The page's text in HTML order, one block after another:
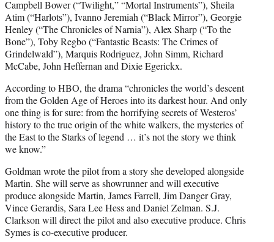
Campbell Bower (“Twilight,” “Mortal Instruments”), Sheila
Atim (“Harlots”), Ivanno Jeremiah (“Black Mirror”), Georgie
Henley (“The Chronicles of Narnia”), Alex Sharp (“To the
Bone”), Toby Regbo (“Fantastic Beasts: The Crimes of
Grindelwald”), Marquis Rodriguez, John Simm, Richard
McCabe, John Heffernan and Dixie Egerickx.
According to HBO, the drama “chronicles the world’s descent
from the Golden Age of Heroes into its darkest hour. And only
one thing is for sure: from the horrifying secrets of Westeros’
history to the true origin of the white walkers, the mysteries of
the East to the Starks of legend … it’s not the story we think
we know.”
Goldman wrote the pilot from a story she developed alongside
Martin. She will serve as showrunner and will executive
produce alongside Martin, James Farrell, Jim Danger Gray,
Vince Gerardis, Sara Lee Hess and Daniel Zelman. S.J.
Clarkson will direct the pilot and also executive produce. Chris
Symes is co-executive producer.